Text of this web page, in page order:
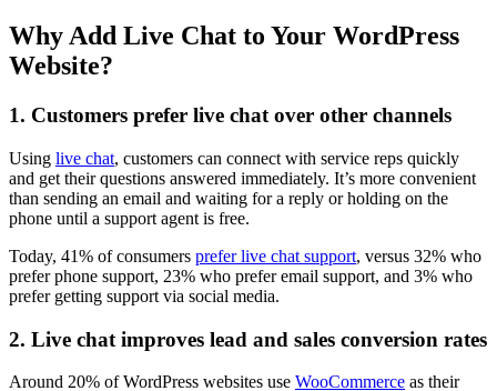
Why Add Live Chat to Your WordPress
Website?
1. Customers prefer live chat over other channels
Using live chat, customers can connect with service reps quickly
and get their questions answered immediately. It’s more convenient
than sending an email and waiting for a reply or holding on the
phone until a support agent is free.
Today, 41% of consumers prefer live chat support, versus 32% who
prefer phone support, 23% who prefer email support, and 3% who
prefer getting support via social media.
2. Live chat improves lead and sales conversion rates
Around 20% of WordPress websites use WooCommerce as their